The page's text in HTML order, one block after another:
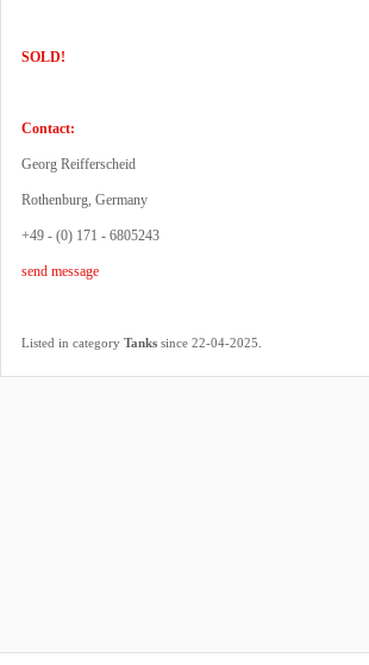
SOLD!
Contact:
Georg Reifferscheid
Rothenburg, Germany
+49 - (0) 171 - 6805243
send message
Listed in category Tanks since 22-04-2025.